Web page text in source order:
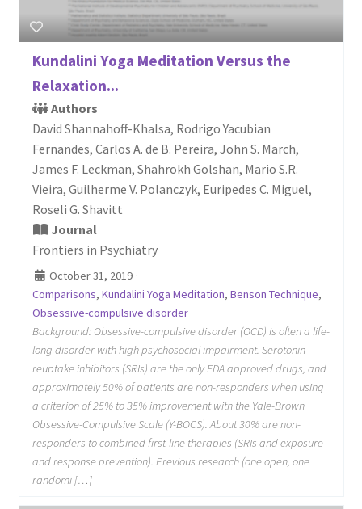
Kundalini Yoga Meditation Versus the
Relaxation...
Authors
David Shannahoff-Khalsa, Rodrigo Yacubian
Fernandes, Carlos A. de B. Pereira, John S. March,
James F. Leckman, Shahrokh Golshan, Mario S.R.
Vieira, Guilherme V. Polanczyk, Euripedes C. Miguel,
Roseli G. Shavitt
Journal
Frontiers in Psychiatry
October 31, 2019 ·
Comparisons, Kundalini Yoga Meditation, Benson Technique,
Obsessive-compulsive disorder
Background: Obsessive-compulsive disorder (OCD) is often a life-
long disorder with high psychosocial impairment. Serotonin
reuptake inhibitors (SRIs) are the only FDA approved drugs, and
approximately 50% of patients are non-responders when using
a criterion of 25% to 35% improvement with the Yale-Brown
Obsessive-Compulsive Scale (Y-BOCS). About 30% are non-
responders to combined first-line therapies (SRIs and exposure
and response prevention). Previous research (one open, one
randomi […]